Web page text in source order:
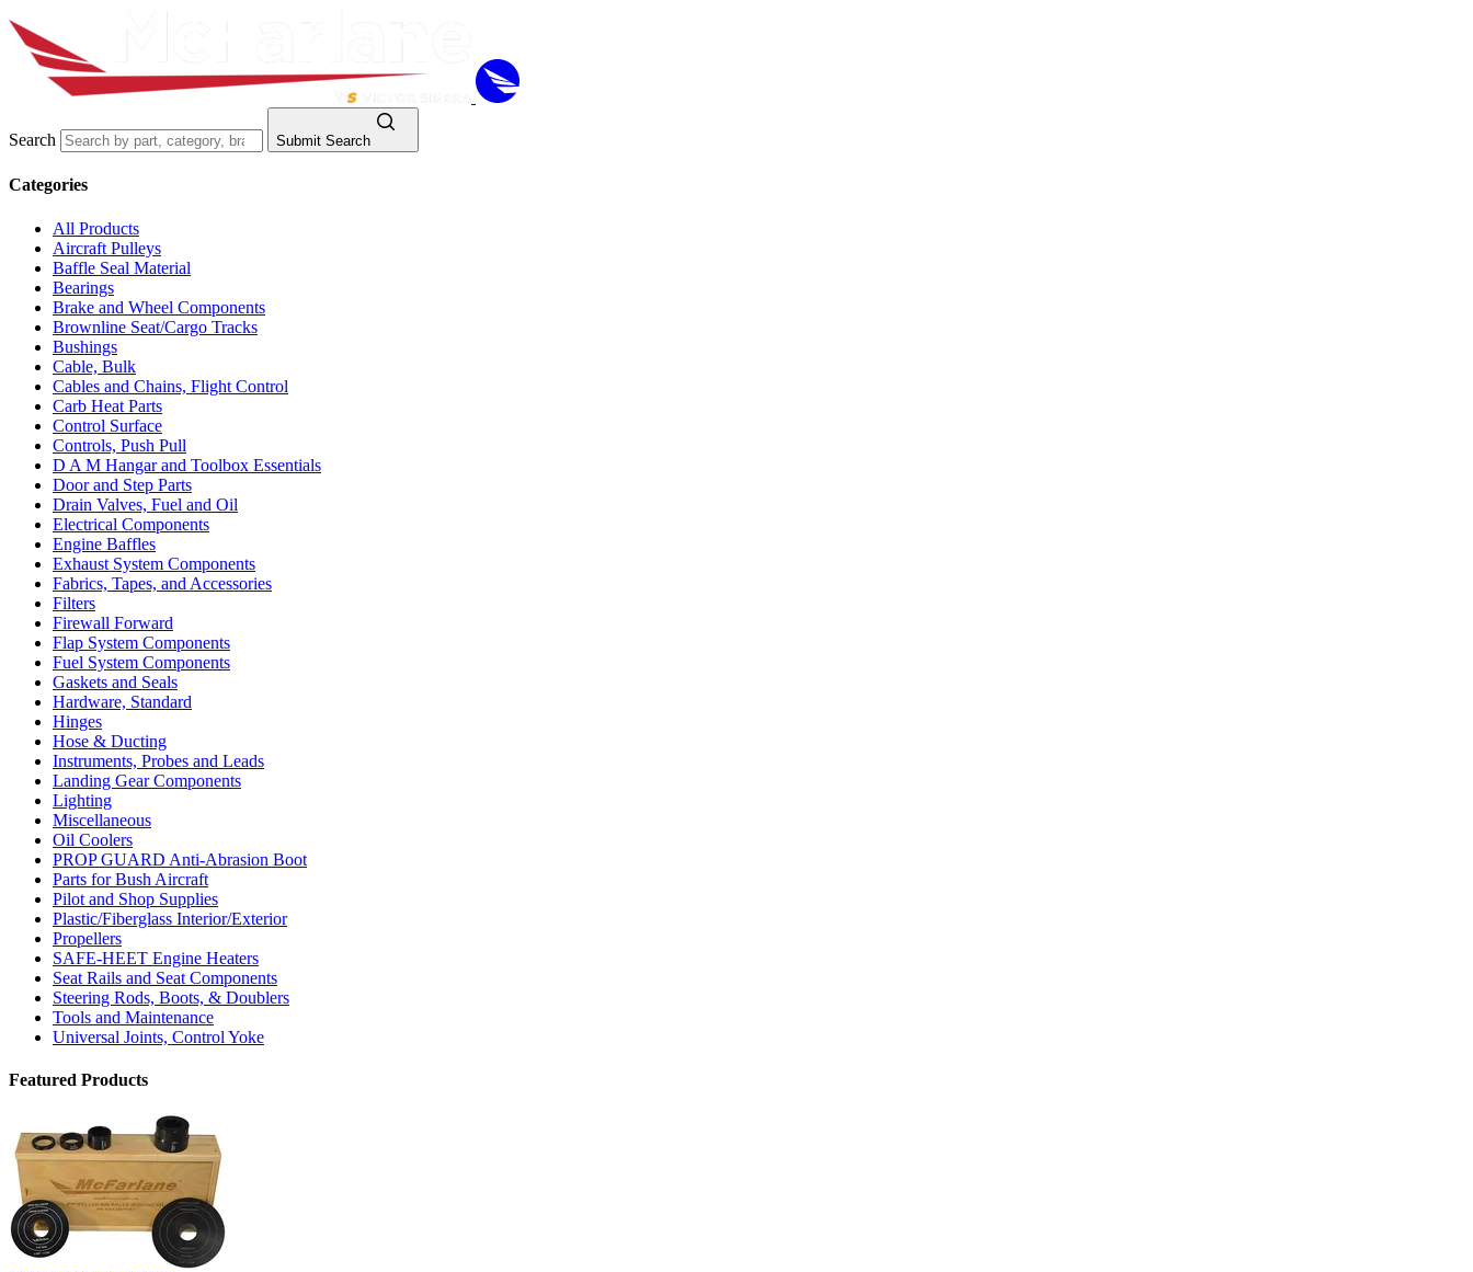
Search Submit Search
Categories
All Products
Aircraft Pulleys
Baffle Seal Material
Bearings
Brake and Wheel Components
Brownline Seat/Cargo Tracks
Bushings
Cable, Bulk
Cables and Chains, Flight Control
Carb Heat Parts
Control Surface
Controls, Push Pull
D A M Hangar and Toolbox Essentials
Door and Step Parts
Drain Valves, Fuel and Oil
Electrical Components
Engine Baffles
Exhaust System Components
Fabrics, Tapes, and Accessories
Filters
Firewall Forward
Flap System Components
Fuel System Components
Gaskets and Seals
Hardware, Standard
Hinges
Hose & Ducting
Instruments, Probes and Leads
Landing Gear Components
Lighting
Miscellaneous
Oil Coolers
PROP GUARD Anti-Abrasion Boot
Parts for Bush Aircraft
Pilot and Shop Supplies
Plastic/Fiberglass Interior/Exterior
Propellers
SAFE-HEET Engine Heaters
Seat Rails and Seat Components
Steering Rods, Boots, & Doublers
Tools and Maintenance
Universal Joints, Control Yoke
Featured Products